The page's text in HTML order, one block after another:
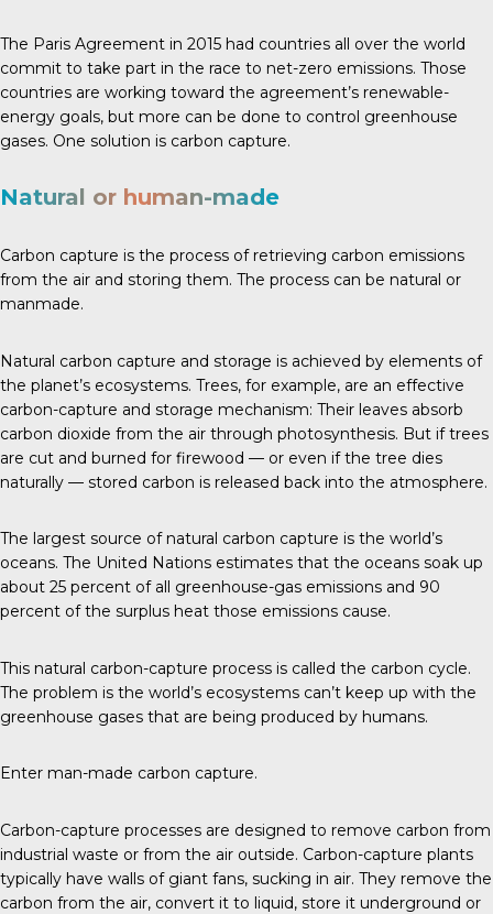
The Paris Agreement in 2015 had countries all over the world
commit to take part in the race to net-zero emissions. Those
countries are working toward the agreement’s renewable-
energy goals, but more can be done to control greenhouse
gases. One solution is carbon capture.
Natural or human-made
Carbon capture is the process of retrieving carbon emissions
from the air and storing them. The process can be natural or
manmade.
Natural carbon capture and storage is achieved by elements of
the planet’s ecosystems. Trees, for example, are an effective
carbon-capture and storage mechanism: Their leaves absorb
carbon dioxide from the air through photosynthesis. But if trees
are cut and burned for firewood — or even if the tree dies
naturally — stored carbon is released back into the atmosphere.
The largest source of natural carbon capture is the world’s
oceans. The United Nations estimates that the oceans soak up
about 25 percent of all greenhouse-gas emissions and 90
percent of the surplus heat those emissions cause.
This natural carbon-capture process is called the carbon cycle.
The problem is the world’s ecosystems can’t keep up with the
greenhouse gases that are being produced by humans.
Enter man-made carbon capture.
Carbon-capture processes are designed to remove carbon from
industrial waste or from the air outside. Carbon-capture plants
typically have walls of giant fans, sucking in air. They remove the
carbon from the air, convert it to liquid, store it underground or